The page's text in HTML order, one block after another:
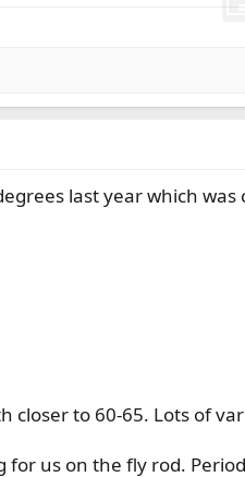
last year which
to 60-65. Lots of
us on the fly rod.